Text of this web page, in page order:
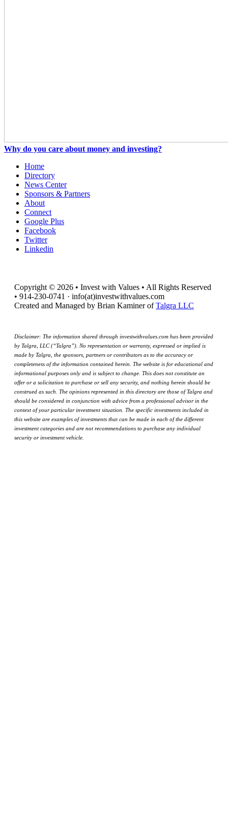
Why do you care about money and investing?
Home
Directory
News Center
Sponsors & Partners
About
Connect
Google Plus
Facebook
Twitter
Linkedin
Copyright © 2026 • Invest with Values • All Rights Reserved
• 914-230-0741 · info(at)investwithvalues.com
Created and Managed by Brian Kaminer ofTalgra LLC
Disclaimer: The information shared through investwithvalues.com has been provided
by Talgra, LLC (“Talgra”). No representation or warranty, expressed or implied is
made by Talgra, the sponsors, partners or contributors as to the accuracy or
completeness of the information contained herein. The website is for educational and
informational purposes only and is subject to change. This does not constitute an
offer or a solicitation to purchase or sell any security, and nothing herein should be
construed as such. The opinions represented in this directory are those of Talgra and
should be considered in conjunction with advice from a professional advisor in the
context of your particular investment situation. The specific investments included in
this website are examples of investments that can be made in each of the different
investment categories and are not recommendations to purchase any individual
security or investment vehicle.